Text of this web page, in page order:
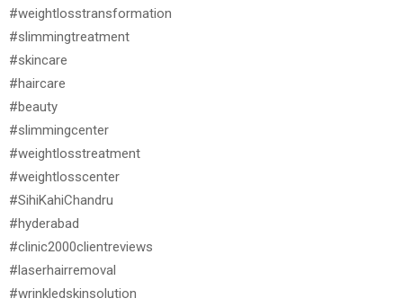
#weightlosstransformation
#slimmingtreatment
#skincare
#haircare
#beauty
#slimmingcenter
#weightlosstreatment
#weightlosscenter
#SihiKahiChandru
#hyderabad
#clinic2000clientreviews
#laserhairremoval
#wrinkledskinsolution